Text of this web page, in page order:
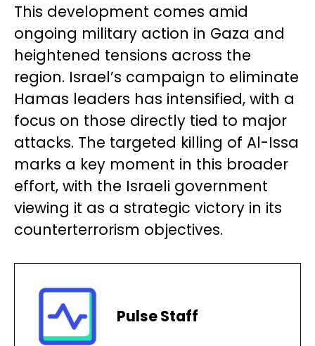
This development comes amid
ongoing military action in Gaza and
heightened tensions across the
region. Israel’s campaign to eliminate
Hamas leaders has intensified, with a
focus on those directly tied to major
attacks. The targeted killing of Al-Issa
marks a key moment in this broader
effort, with the Israeli government
viewing it as a strategic victory in its
counterterrorism objectives.
Pulse Staff